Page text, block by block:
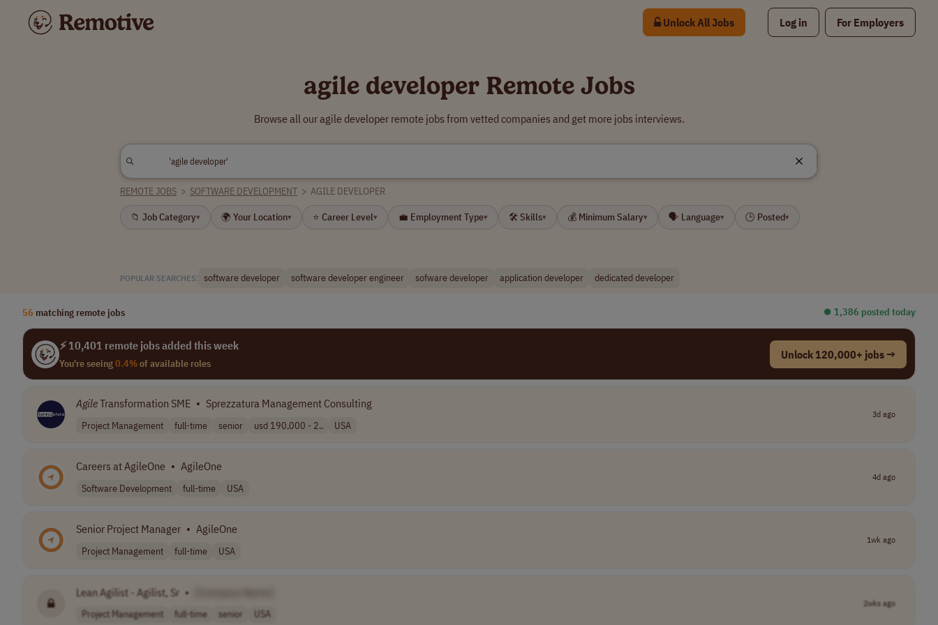
Unlock All Jobs Log in For Employers
agile developer Remote Jobs
Browse all our agile developer remote jobs from vetted companies and get more jobs interviews.
REMOTE JOBS > SOFTWARE DEVELOPMENT > AGILE DEVELOPER
📁 Job Category▾ 🌍 Your Location▾ ⭐ Career Level▾ 💼 Employment Type▾ 🛠 Skills▾ 💰 Minimum Salary▾ 🗣 Language▾ 🕒 Posted▾
POPULAR SEARCHES: software developer software developer engineer sofware developer application developer dedicated developer
56 matching remote jobs ⏺︎ 1,386 posted today
⚡ 10,401 remote jobs added this week
You're seeing0.4%of available roles
Unlock 120,000+ jobs →
AgileTransformation SME • Sprezzatura Management Consulting
Project Management full-time senior usd 190,000 - 2.. USA
3d ago
Careers at AgileOne • AgileOne
Software Development full-time USA
4d ago
Senior Project Manager • AgileOne
Project Management full-time USA
1wk ago
Lean Agilist - Agilist, Sr •
Project Management full-time senior USA
2wks ago